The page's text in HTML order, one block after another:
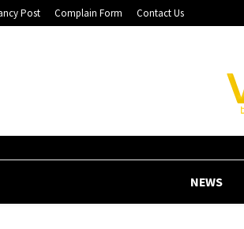
Post Complain Form Contact Us
NEWS